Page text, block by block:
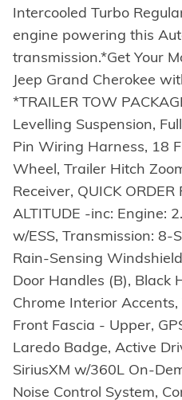
Intercooled Turbo
engine powering this
transmission.*Get Your
Jeep Grand Cherokee
*TRAILER TOW
Levelling Suspension,
Pin Wiring Harness, 18
Wheel, Trailer Hitch
Receiver, QUICK ORDER
ALTITUDE -inc: Engine:
w/ESS, Transmission: 8-
Rain-Sensing
Door Handles (B), Black
Chrome Interior
Front Fascia - Upper,
Laredo Badge, Active
SiriusXM w/360L On-
Noise Control System,